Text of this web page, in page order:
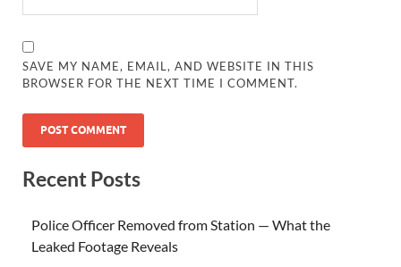
SAVE MY NAME, EMAIL, AND WEBSITE IN THIS
BROWSER FOR THE NEXT TIME I COMMENT.
Recent Posts
Police Officer Removed from Station — What the
Leaked Footage Reveals